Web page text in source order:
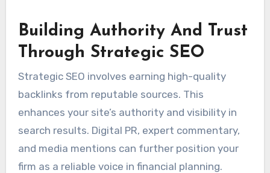
Building Authority And Trust
Through Strategic SEO
Strategic SEO involves earning high-quality
backlinks from reputable sources. This
enhances your site’s authority and visibility in
search results. Digital PR, expert commentary,
and media mentions can further position your
firm as a reliable voice in financial planning.